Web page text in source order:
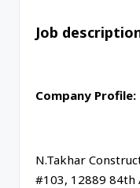
Job
Company Profile:
N.Takhar
#103, 12889 84th